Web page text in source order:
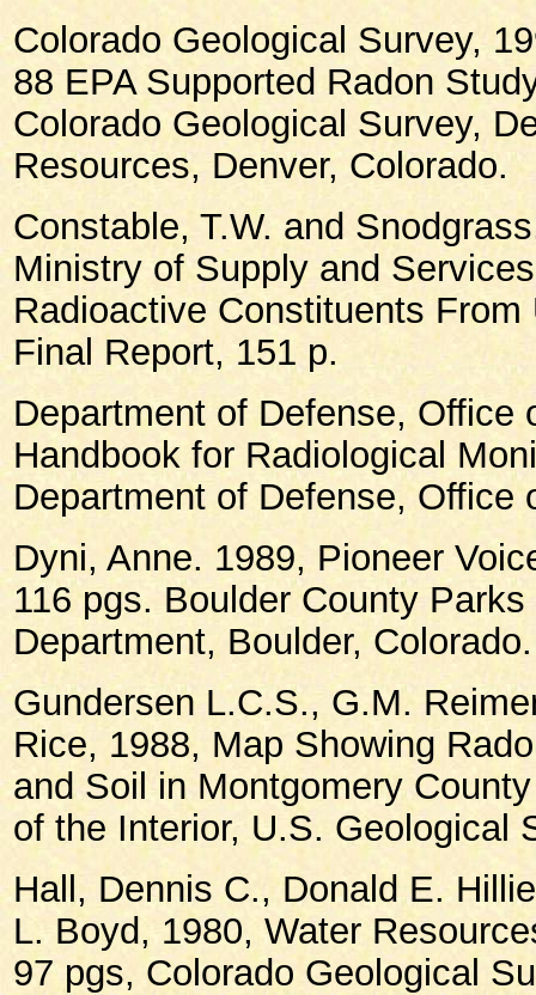
Colorado Geological Survey,
88 EPA Supported Radon
Colorado Geological Survey,
Resources, Denver, Colorado.
Constable, T.W. and
Ministry of Supply and
Radioactive Constituents From
Final Report, 151 p.
Department of Defense, Office
Handbook for Radiological
Department of Defense, Office
Dyni, Anne. 1989, Pioneer
116 pgs. Boulder County
Department, Boulder, Colorado.
Gundersen L.C.S., G.M.
Rice, 1988, Map Showing
and Soil in Montgomery
of the Interior, U.S. Geological
Hall, Dennis C., Donald E.
L. Boyd, 1980, Water
97 pgs, Colorado Geological